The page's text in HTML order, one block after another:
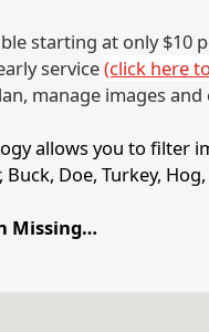
starting at only $10
service(click here
manage images
allows you to filter
Doe, Turkey,
Missing…